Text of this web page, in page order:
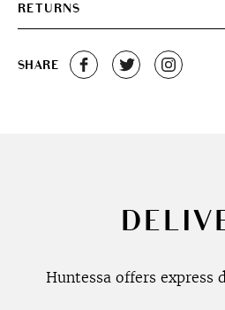
RETURNS
SHARE
Huntessa offers express